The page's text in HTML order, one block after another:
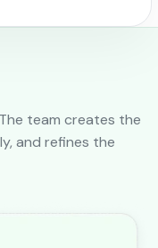
team creates the
and refines the